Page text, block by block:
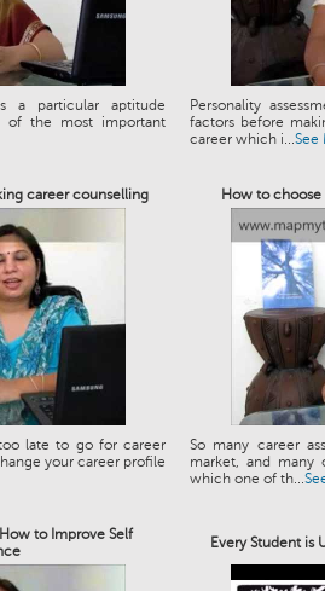
a particular aptitude
of the most important
Personality
factors before
career which i...See
career counselling How to choose
late to go for career
your career profile
So many career
market, and
which one of th...
to Improve Self
Every Student is